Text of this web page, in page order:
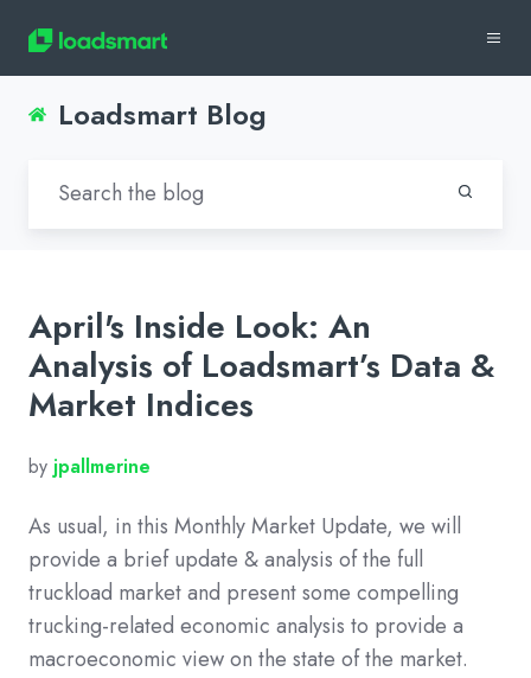
Loadsmart Blog
April's Inside Look: An
Analysis of Loadsmart’s Data &
Market Indices
by jpallmerine
As usual, in this Monthly Market Update, we will
provide a brief update & analysis of the full
truckload market and present some compelling
trucking-related economic analysis to provide a
macroeconomic view on the state of the market.